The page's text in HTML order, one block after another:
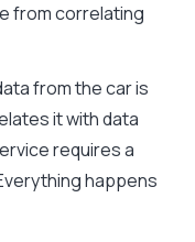
from correlating
from the car is
it with data
requires a
happens